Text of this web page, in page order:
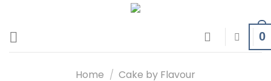
content
0
Home / Cake by Flavour